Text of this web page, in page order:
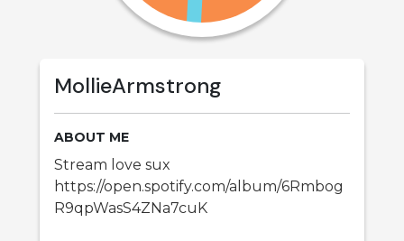
MollieArmstrong
ABOUT ME
Stream love sux
https://open.spotify.com/album/6Rmbog
R9qpWasS4ZNa7cuK